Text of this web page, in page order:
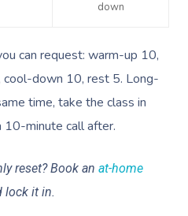
down
can request: warm-up 10,
down 10, rest 5. Long-
time, take the class in
10-minute call after.
reset? Book an at-home
lock it in.